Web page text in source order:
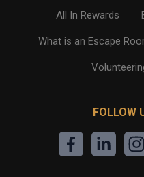
All In Rewards
What is an Escape
FOLLOW